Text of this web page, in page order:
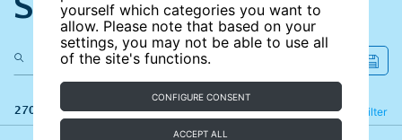
yourself which categories you want to
allow. Please note that based on your
settings, you may not be able to use all
of the site's functions.
CONFIGURE CONSENT
ACCEPT ALL
270 results Filter
Refine